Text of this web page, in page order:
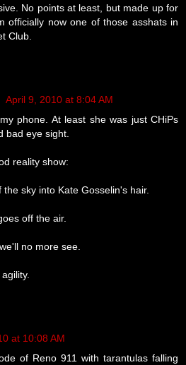
No points at least, but made up for
officially now one of those asshats in
Club.
April 9, 2010 at 8:04 AM
phone. At least she was just CHiPs
bad eye sight.
reality show:
sky into Kate Gosselin's hair.
off the air.
no more see.
at 10:08 AM
of Reno 911 with tarantulas falling